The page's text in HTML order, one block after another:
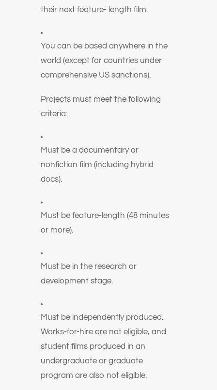
their next feature- length film.
You can be based anywhere in the
world (except for countries under
comprehensive US sanctions).
Projects must meet the following
criteria:
Must be a documentary or
nonfiction film (including hybrid
docs).
Must be feature-length (48 minutes
or more).
Must be in the research or
development stage.
Must be independently produced.
Works-for-hire are not eligible, and
student films produced in an
undergraduate or graduate
program are also not eligible.